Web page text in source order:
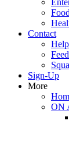
Contact
Sign-Up
More
ON